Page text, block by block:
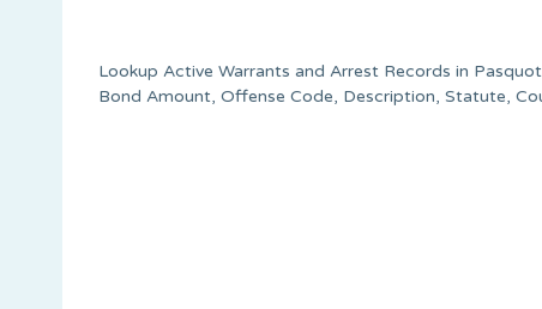
Lookup Active Warrants and Arrest Records in
Bond Amount, Offense Code, Description, Statute,